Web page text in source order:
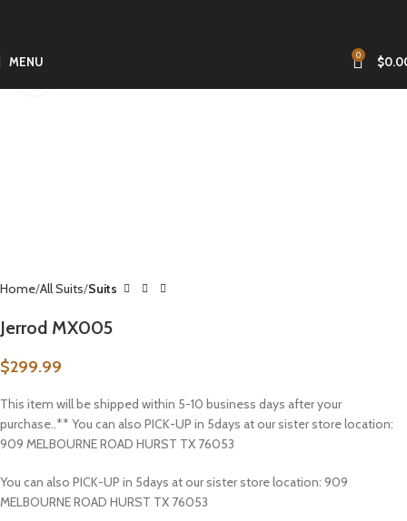
MENU 0 $
Home All Suits Suits
Jerrod MX005
$299.99
This item will be shipped within 5-10 business days after your
purchase..** You can also PICK-UP in 5days at our sister store location:
909 MELBOURNE ROAD HURST TX 76053
You can also PICK-UP in 5days at our sister store location: 909
MELBOURNE ROAD HURST TX 76053